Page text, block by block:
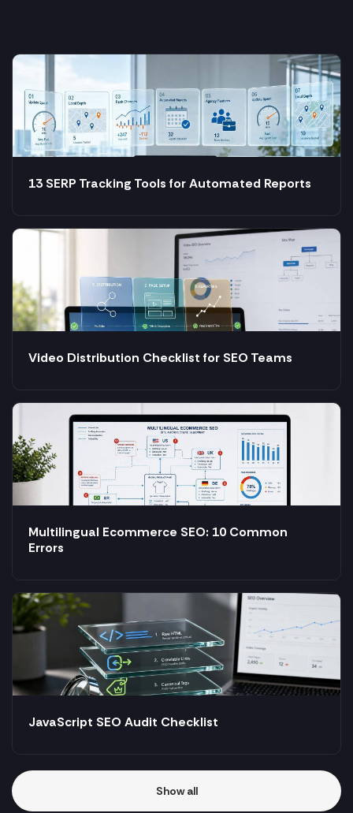
13 SERP Tracking Tools for Automated Reports
Video Distribution Checklist for SEO Teams
Multilingual Ecommerce SEO: 10 Common
Errors
JavaScript SEO Audit Checklist
Show all